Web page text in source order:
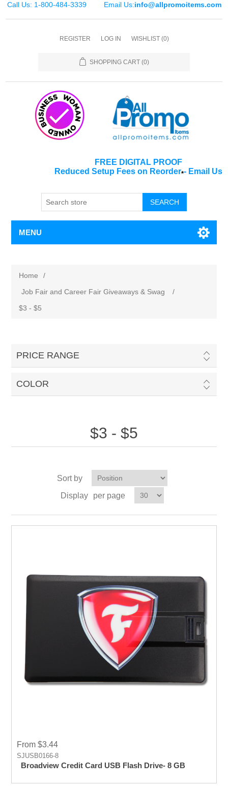
Call Us: 1-800-484-3339 Email Us:info@allpromoitems.com
REGISTER LOG IN WISHLIST (0)
SHOPPING CART (0)
FREE DIGITAL PROOF
Reduced Setup Fees on Reorder*- Email Us
SEARCH
MENU
Home
/
Job Fair and Career Fair Giveaways & Swag
/
$3 - $5
PRICE RANGE
COLOR
$3 - $5
Sort by
Display
per page
From $3.44
SJUSB0166-8
Broadview Credit Card USB Flash Drive- 8 GB